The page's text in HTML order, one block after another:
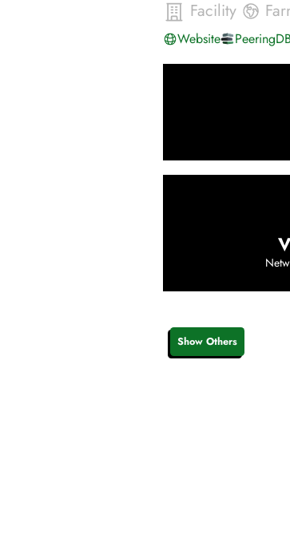
Facility
Website PeeringDB
Show Others